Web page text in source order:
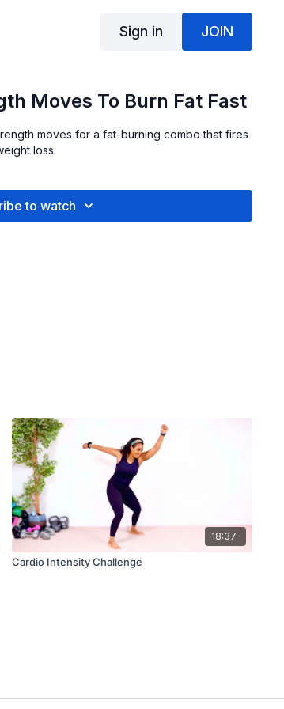
Sign in JOIN
Moves To Burn Fat Fast
moves for a fat-burning combo that fires
loss.
to watch
18:37
Cardio Intensity Challenge